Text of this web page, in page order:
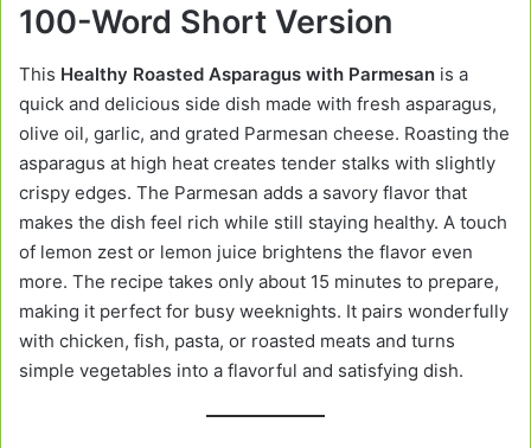
100-Word Short Version
This Healthy Roasted Asparagus with Parmesan is a
quick and delicious side dish made with fresh asparagus,
olive oil, garlic, and grated Parmesan cheese. Roasting the
asparagus at high heat creates tender stalks with slightly
crispy edges. The Parmesan adds a savory flavor that
makes the dish feel rich while still staying healthy. A touch
of lemon zest or lemon juice brightens the flavor even
more. The recipe takes only about 15 minutes to prepare,
making it perfect for busy weeknights. It pairs wonderfully
with chicken, fish, pasta, or roasted meats and turns
simple vegetables into a flavorful and satisfying dish.